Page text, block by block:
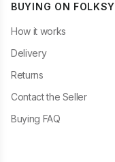
BUYING ON FOLKSY
How it works
Delivery
Returns
Contact the Seller
Buying FAQ